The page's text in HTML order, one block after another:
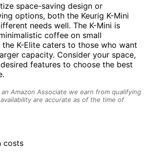
space-saving design or
options, both the Keurig K-Mini
needs well. The K-Mini is
coffee on small
K-Elite caters to those who want
capacity. Consider your space,
features to choose the best
Amazon Associate we earn from qualifying
are accurate as of the time of